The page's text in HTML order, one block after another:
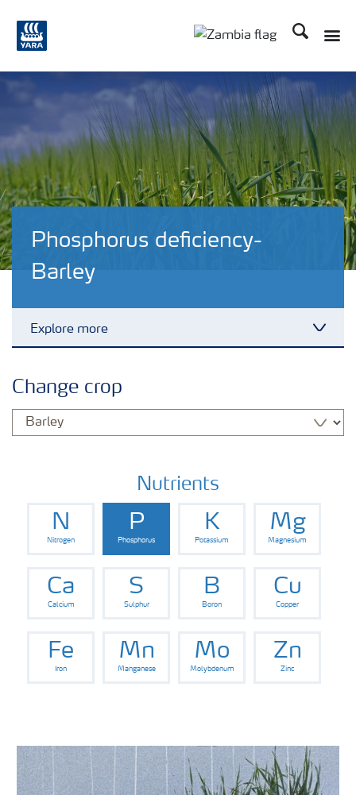
Search
Phosphorus deficiency-
Barley
Explore more
Fertilisers
Change crop
Nutrients
N
Nitrogen
P
Phosphorus
K
Potassium
Mg
Magnesium
Ca
Calcium
S
Sulphur
B
Boron
Cu
Copper
Fe
Iron
Mn
Manganese
Mo
Molybdenum
Zn
Zinc